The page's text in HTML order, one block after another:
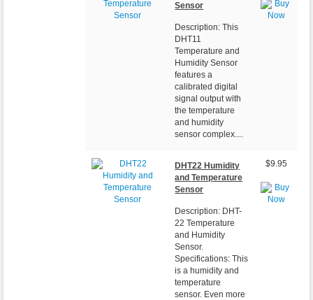
Sensor
Description: This
DHT11
Temperature and
Humidity Sensor
features a
calibrated digital
signal output with
the temperature
and humidity
sensor complex....
DHT22 Humidity
and Temperature
Sensor
Description: DHT-
22 Temperature
and Humidity
Sensor.
Specifications: This
is a humidity and
temperature
sensor. Even more
$9.95